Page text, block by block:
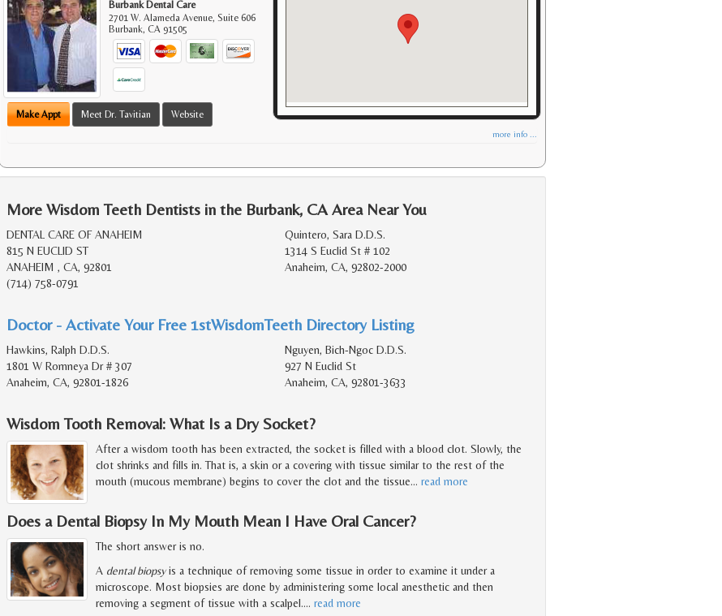
Burbank Dental Care
2701 W. Alameda Avenue, Suite 606
Burbank,CA 91505
Make Appt Meet Dr. Tavitian Website
more info ...
More Wisdom Teeth Dentists in the Burbank, CA Area Near You
DENTAL CARE OF ANAHEIM
815 N EUCLID ST
ANAHEIM , CA, 92801
(714) 758-0791
Quintero, Sara D.D.S.
1314 S Euclid St # 102
Anaheim, CA, 92802-2000
Doctor - Activate Your Free 1stWisdomTeeth Directory Listing
Hawkins, Ralph D.D.S.
1801 W Romneya Dr # 307
Anaheim, CA, 92801-1826
Nguyen, Bich-Ngoc D.D.S.
927 N Euclid St
Anaheim, CA, 92801-3633
Wisdom Tooth Removal: What Is a Dry Socket?
After a wisdom tooth has been extracted, the socket is filled with a blood clot. Slowly, the
clot shrinks and fills in. That is, a skin or a covering with tissue similar to the rest of the
mouth (mucous membrane) begins to cover the clot and the tissue… read more
Does a Dental Biopsy In My Mouth Mean I Have Oral Cancer?
The short answer is no.
A dental biopsyis a technique of removing some tissue in order to examine it under a
microscope. Most biopsies are done by administering some local anesthetic and then
removing a segment of tissue with a scalpel.… read more